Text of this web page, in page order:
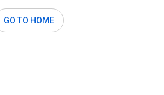
GO TO HOME